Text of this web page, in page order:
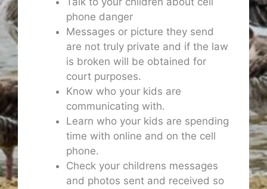
phone danger
Messages or picture they send
are not truly private and if the law
is broken will be obtained for
court purposes.
Know who your kids are
communicating with.
Learn who your kids are spending
time with online and on the cell
phone.
Check your childrens messages
and photos sent and received so